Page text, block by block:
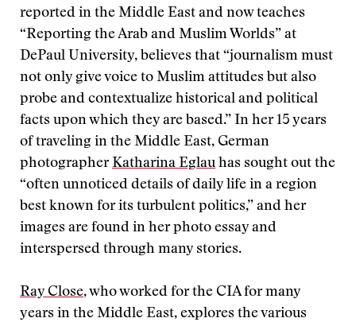
reported in the Middle East and now teaches
“Reporting the Arab and Muslim Worlds” at
DePaul University, believes that “journalism must
not only give voice to Muslim attitudes but also
probe and contextualize historical and political
facts upon which they are based.” In her 15 years
of traveling in the Middle East, German
photographerKatharina Eglauhas sought out the
“often unnoticed details of daily life in a region
best known for its turbulent politics,” and her
images are found in her photo essay and
interspersed through many stories.
Ray Close, who worked for the CIA for many
years in the Middle East, explores the various